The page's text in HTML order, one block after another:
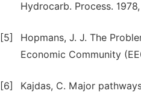
Hydrocarb. Process. 1978,
[5]
Hopmans, J. J. The
Economic Community
[6] Kajdas, C. Major